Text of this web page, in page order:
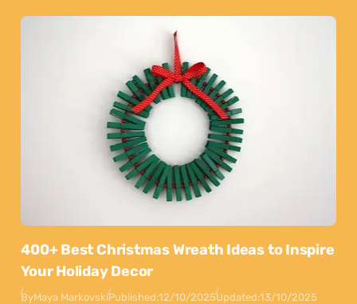
400+ Best Christmas Wreath Ideas to Inspire
Your Holiday Decor
ByMaya MarkovskiPublished:12/10/2025Updated:13/10/2025